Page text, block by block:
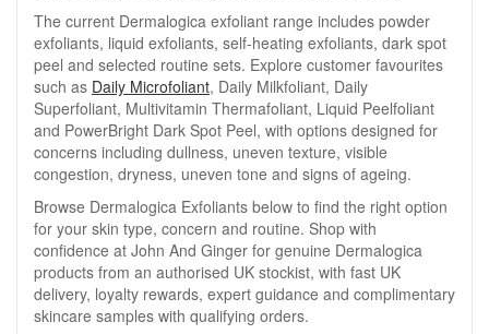
The current Dermalogica exfoliant range includes powder
exfoliants, liquid exfoliants, self-heating exfoliants, dark spot
peel and selected routine sets. Explore customer favourites
such as Daily Microfoliant, Daily Milkfoliant, Daily
Superfoliant, Multivitamin Thermafoliant, Liquid Peelfoliant
and PowerBright Dark Spot Peel, with options designed for
concerns including dullness, uneven texture, visible
congestion, dryness, uneven tone and signs of ageing.
Browse Dermalogica Exfoliants below to find the right option
for your skin type, concern and routine. Shop with
confidence at John And Ginger for genuine Dermalogica
products from an authorised UK stockist, with fast UK
delivery, loyalty rewards, expert guidance and complimentary
skincare samples with qualifying orders.